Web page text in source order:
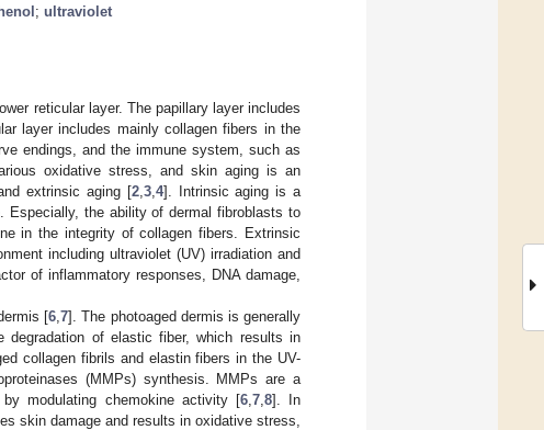
; ultraviolet
reticular layer. The papillary layer includes
layer includes mainly collagen fibers in the
endings, and the immune system, such as
oxidative stress, and skin aging is an
extrinsic aging [2, 3, 4]. Intrinsic aging is a
Especially, the ability of dermal fibroblasts to
in the integrity of collagen fibers. Extrinsic
including ultraviolet (UV) irradiation and
of inflammatory responses, DNA damage,
[6 ,7]. The photoaged dermis is generally
degradation of elastic fiber, which results in
collagen fibrils and elastin fibers in the UV-
(MMPs) synthesis. MMPs are a
modulating chemokine activity [6, 7, 8]. In
skin damage and results in oxidative stress,